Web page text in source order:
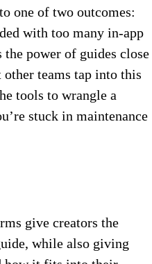
one of two outcomes:
with too many in-app
the power of guides close
other teams tap into this
tools to wrangle a
stuck in maintenance
give creators the
while also giving